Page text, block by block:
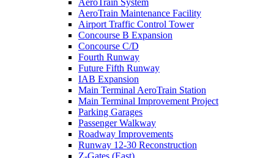
AeroTrain Maintenance Facility
Airport Traffic Control Tower
Concourse B Expansion
Concourse C/D
Fourth Runway
Future Fifth Runway
IAB Expansion
Main Terminal AeroTrain Station
Main Terminal Improvement Project
Parking Garages
Passenger Walkway
Roadway Improvements
Runway 12-30 Reconstruction
Z-Gates (East)